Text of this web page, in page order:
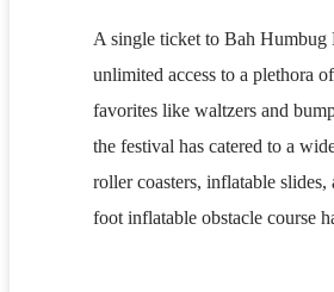
A single ticket to Bah Humbug
unlimited access to a plethora
favorites like waltzers and
the festival has catered to a
roller coasters, inflatable
foot inflatable obstacle course